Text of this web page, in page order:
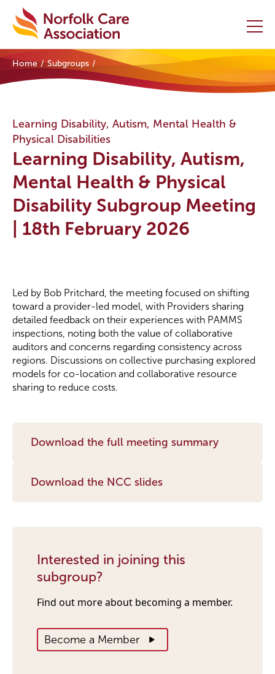
Home
About
Events
News and Resources
Become a Member
Become a Sponsor
Home Subgroups
Learning Disability, Autism, Mental Health &
Physical Disabilities
Learning Disability, Autism,
Mental Health & Physical
Disability Subgroup Meeting
| 18th February 2026
Led by Bob Pritchard, the meeting focused on shifting
toward a provider-led model, with Providers sharing
detailed feedback on their experiences with PAMMS
inspections, noting both the value of collaborative
auditors and concerns regarding consistency across
regions. Discussions on collective purchasing explored
models for co-location and collaborative resource
sharing to reduce costs.
Download the full meeting summary
Download the NCC slides
Interested in joining this
subgroup?
Find out more about becoming a member.
Become a Member